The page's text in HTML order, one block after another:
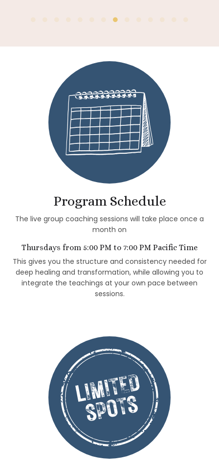
Program Schedule
The live group coaching sessions will take place once a
month on
Thursdays from 5:00 PM to 7:00 PM Pacific Time
This gives you the structure and consistency needed for
deep healing and transformation, while allowing you to
integrate the teachings at your own pace between
sessions.